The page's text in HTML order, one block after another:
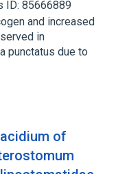
ID: 85666889
and increased
in
punctatus due to
of